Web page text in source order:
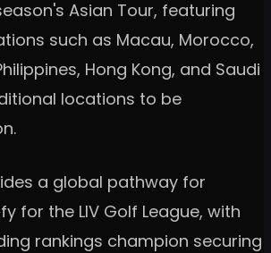
Asian Tour, featuring
such as Macau, Morocco,
Hong Kong, and Saudi
locations to be
a global pathway for
for the LIV Golf League, with
rankings champion securing